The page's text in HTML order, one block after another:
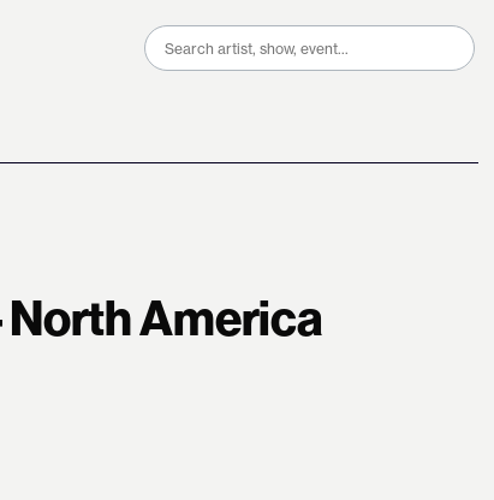
Search
America